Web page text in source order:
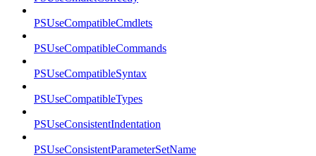
PSUseCompatibleCmdlets
PSUseCompatibleCommands
PSUseCompatibleSyntax
PSUseCompatibleTypes
PSUseConsistentIndentation
PSUseConsistentParameterSetName